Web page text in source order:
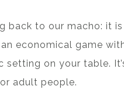
back to our macho: it
economical game
setting on your table.
adult people.